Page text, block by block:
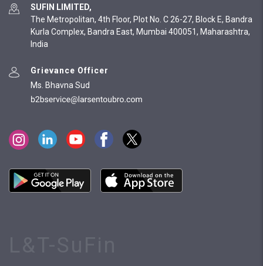
SUFIN LIMITED,
The Metropolitan, 4th Floor, Plot No. C 26-27, Block E, Bandra
Kurla Complex, Bandra East, Mumbai 400051, Maharashtra,
India
Grievance Officer
Ms. Bhavna Sud